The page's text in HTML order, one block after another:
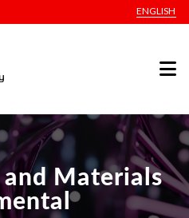
ENGLISH
Materials